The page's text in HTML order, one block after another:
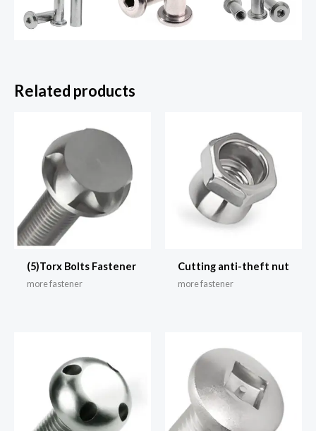
Related products
(5)Torx Bolts Fastener
more fastener
Cutting anti-theft nut
more fastener